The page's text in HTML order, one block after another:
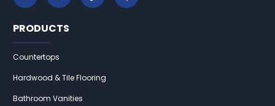
PRODUCTS
Countertops
Hardwood & Tile Flooring
Bathroom Vanities